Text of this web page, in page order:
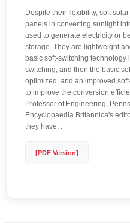
Despite their flexibility, soft
panels in converting sunlight
used to generate electricity or
storage. They are lightweight
basic soft-switching technology
switching, and then the basic
optimized, and an improved
to improve the conversion
Professor of Engineering,
Encyclopaedia Britannica's
they have. .
[PDF Version]